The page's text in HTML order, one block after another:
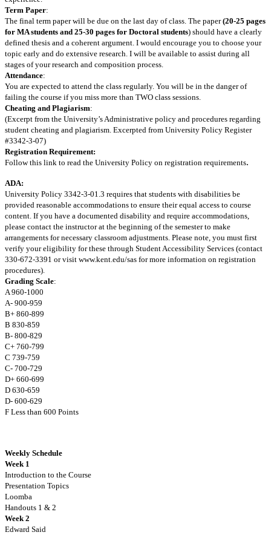
Term Paper:
The final term paper will be due on the last day of class. The paper(20-25 pages
for MA students and 25-30 pages for Doctoral students) should have a clearly
defined thesis and a coherent argument. I would encourage you to choose your
topic early and do extensive research. I will be available to assist during all
stages of your research and composition process.
Attendance:
You are expected to attend the class regularly. You will be in the danger of
failing the course if you miss more than TWO class sessions.
Cheating and Plagiarism:
(Excerpt from the University’s Administrative policy and procedures regarding
student cheating and plagiarism. Excerpted from University Policy Register
#3342-3-07)
Registration Requirement:
Follow this link to read the University Policy on registration requirements.
ADA:
University Policy 3342-3-01.3 requires that students with disabilities be
provided reasonable accommodations to ensure their equal access to course
content. If you have a documented disability and require accommodations,
please contact the instructor at the beginning of the semester to make
arrangements for necessary classroom adjustments. Please note, you must first
verify your eligibility for these through Student Accessibility Services (contact
330-672-3391 or visit www.kent.edu/sas for more information on registration
procedures).
Grading Scale:
A 960-1000
A- 900-959
B+ 860-899
B 830-859
B- 800-829
C+ 760-799
C 739-759
C- 700-729
D+ 660-699
D 630-659
D- 600-629
F Less than 600 Points
Weekly Schedule
Week 1
Introduction to the Course
Presentation Topics
Loomba
Handouts 1 & 2
Week 2
Edward Said